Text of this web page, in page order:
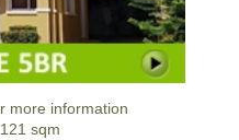
more information
121 sqm